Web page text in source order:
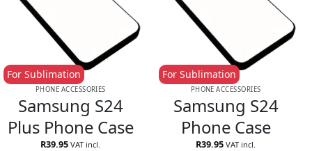
PHONE ACCESSORIES
Samsung S24
Plus Phone Case
For Sublimation
R39.95 VAT incl.
PHONE ACCESSORIES
Samsung S24
Phone Case
For Sublimation
R39.95 VAT incl.